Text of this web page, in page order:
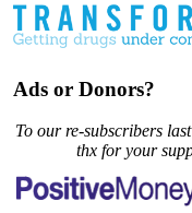
Ads or Donors?
To our re-subscribers
thx for your